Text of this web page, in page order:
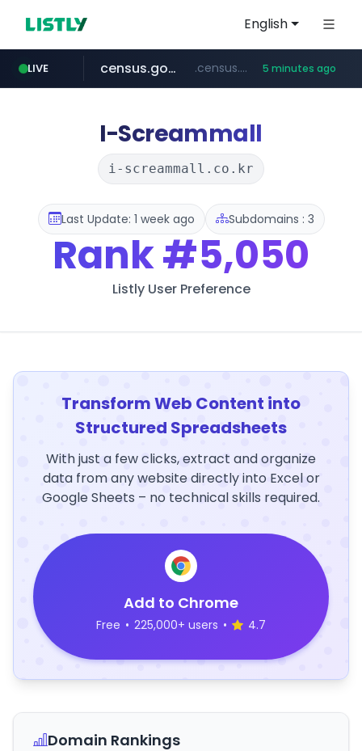
English
LIVE
naver.com ***.****.naver.com/*********/*****...
census.gov.in .census.gov.in/************************* 5 minutes ago
milkt.co.kr ***.milkt.co.kr/*********/*****...
coupang.com ****.coupang.com/*******/*****...
amazon.in www.amazon.in/**/*****...
I-Screammall
i-screammall.co.kr
Last Update: 1 week ago Subdomains : 3
Rank#5,050
Listly User Preference
Transform Web Content into
Structured Spreadsheets
With just a few clicks, extract and organize
data from any website directly into Excel or
Google Sheets – no technical skills required.
Add to Chrome
Free • 225,000+ users • 4.7
Domain Rankings